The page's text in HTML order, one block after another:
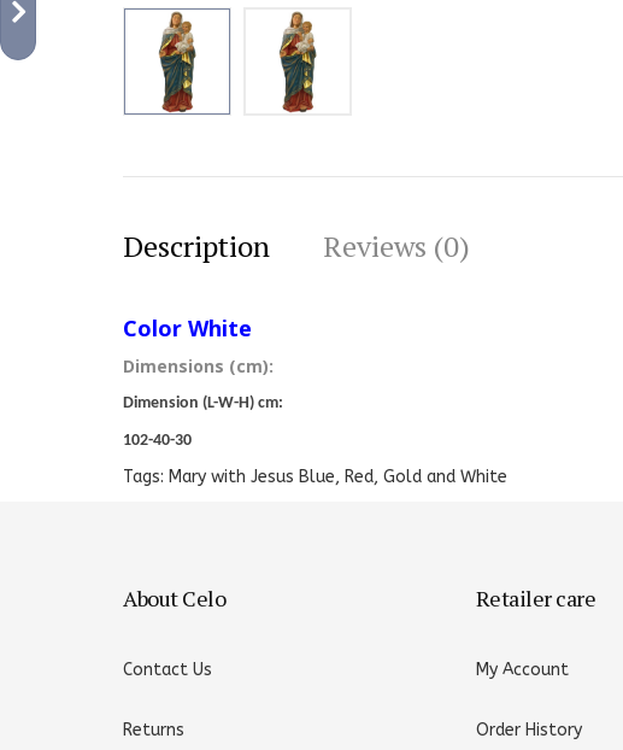
Description Reviews (0)
Color White
Dimensions (cm):
Dimension (L-W-H) cm:
102-40-30
Tags: Mary with Jesus Blue, Red, Gold and White
About Celo
Contact Us
Returns
Retailer care
My Account
Order History